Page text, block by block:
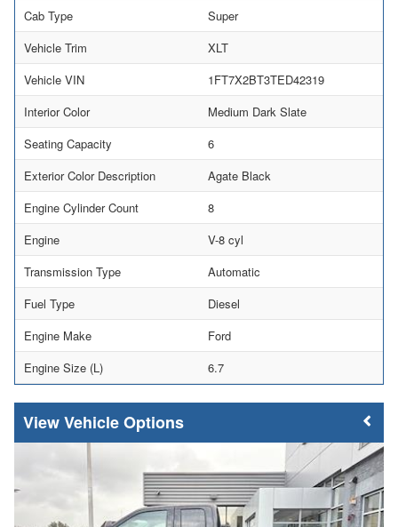
Cab Type
Super
Vehicle Trim
XLT
Vehicle VIN
1FT7X2BT3TED42319
Interior Color
Medium Dark Slate
Seating Capacity
6
Exterior Color Description
Agate Black
Engine Cylinder Count
8
Engine
V-8 cyl
Transmission Type
Automatic
Fuel Type
Diesel
Engine Make
Ford
Engine Size (L)
6.7
Vehicle Options